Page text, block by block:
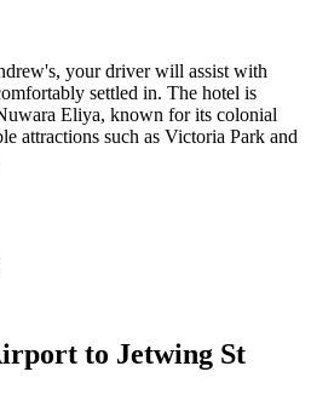
your driver will assist with
settled in. The hotel is
Eliya, known for its colonial
attractions such as Victoria Park and
to Jetwing St